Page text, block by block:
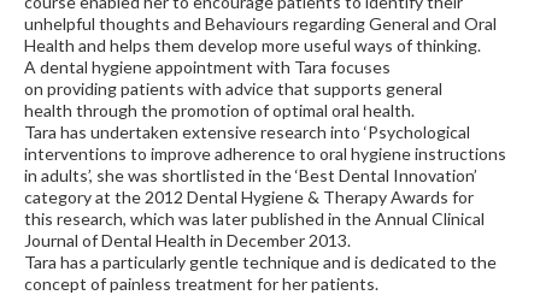
unhelpful thoughts and Behaviours regarding General and Oral
Health and helps them develop more useful ways of thinking.
A dental hygiene appointment with Tara focuses
on providing patients with advice that supports general
health through the promotion of optimal oral health.
Tara has undertaken extensive research into ‘Psychological
interventions to improve adherence to oral hygiene instructions
in adults’, she was shortlisted in the ‘Best Dental Innovation’
category at the 2012 Dental Hygiene & Therapy Awards for
this research, which was later published in the Annual Clinical
Journal of Dental Health in December 2013.
Tara has a particularly gentle technique and is dedicated to the
concept of painless treatment for her patients.